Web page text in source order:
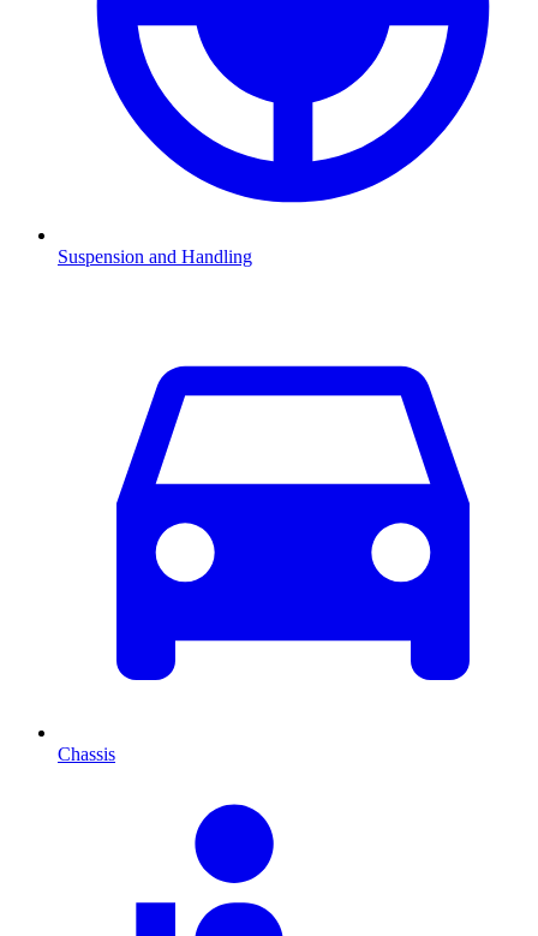
Suspension and Handling
Chassis